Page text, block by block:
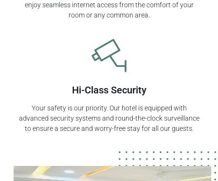
enjoy seamless internet access from the comfort of your
room or any common area.
Hi-Class Security
Your safety is our priority. Our hotel is equipped with
advanced security systems and round-the-clock surveillance
to ensure a secure and worry-free stay for all our guests.